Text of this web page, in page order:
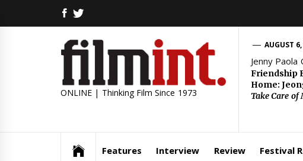
FACEBOOK
ONLINE | Thinking Film Since 1973
AUGUST
Jenny
Friendship
Home:
Take Care of
Features Interview Review Festival